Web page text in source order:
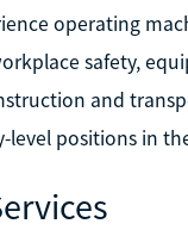
operating
safety,
and
positions in